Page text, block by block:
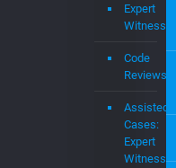
Expert
Witness
Code
Reviews
Assisted
Cases:
Expert
Witness